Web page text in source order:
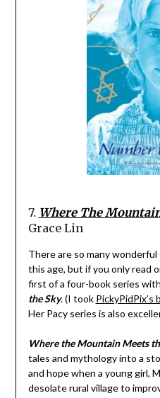
7. Where The
Grace Lin
There are so many
this age, but if you only read
first of a four-book series
the Sky. (I took PickyPidPix’s
Her Pacy series is also
Where the Mountain Meets
tales and mythology into a
and hope when a young girl,
desolate rural village to